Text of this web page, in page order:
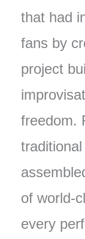
that had
fans by
project
freedom.
of world-
every